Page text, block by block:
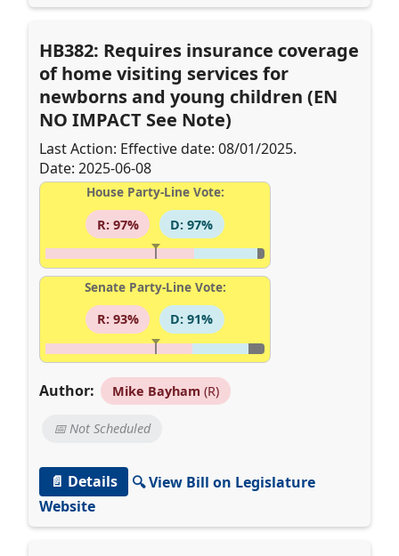
HB382: Requires insurance coverage
of home visiting services for
newborns and young children (EN
NO IMPACT See Note)
Last Action: Effective date: 08/01/2025.
Date: 2025-06-08
House Party-Line Vote:
R: 97%
D: 97%
Senate Party-Line Vote:
R: 93%
D: 91%
Author: Mike Bayham (R)
📅 Not Scheduled
📄 Details
🔍 View Bill on Legislature
Website